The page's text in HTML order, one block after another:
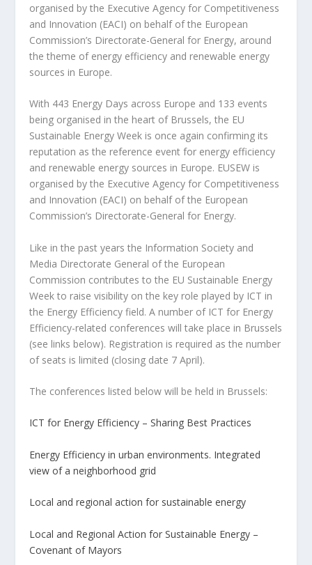
organised by the Executive Agency for Competitiveness
and Innovation (EACI) on behalf of the European
Commission’s Directorate-General for Energy, around
the theme of energy efficiency and renewable energy
sources in Europe.
With 443 Energy Days across Europe and 133 events
being organised in the heart of Brussels, the EU
Sustainable Energy Week is once again confirming its
reputation as the reference event for energy efficiency
and renewable energy sources in Europe. EUSEW is
organised by the Executive Agency for Competitiveness
and Innovation (EACI) on behalf of the European
Commission’s Directorate-General for Energy.
Like in the past years the Information Society and
Media Directorate General of the European
Commission contributes to the EU Sustainable Energy
Week to raise visibility on the key role played by ICT in
the Energy Efficiency field. A number of ICT for Energy
Efficiency-related conferences will take place in Brussels
(see links below). Registration is required as the number
of seats is limited (closing date 7 April).
The conferences listed below will be held in Brussels:
ICT for Energy Efficiency – Sharing Best Practices
Energy Efficiency in urban environments. Integrated
view of a neighborhood grid
Local and regional action for sustainable energy
Local and Regional Action for Sustainable Energy –
Covenant of Mayors